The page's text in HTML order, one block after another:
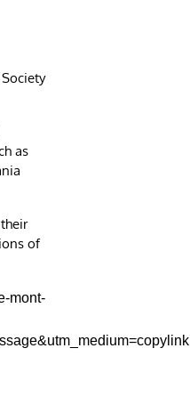
as
of
mont-